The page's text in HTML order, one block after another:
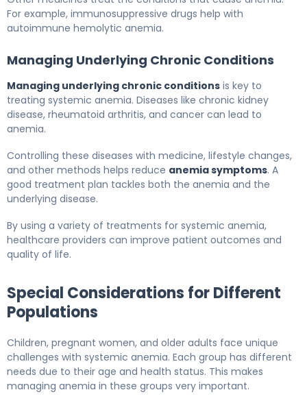
For example, immunosuppressive drugs help with
autoimmune hemolytic anemia.
Managing Underlying Chronic Conditions
Managing underlying chronic conditions is key to
treating systemic anemia. Diseases like chronic kidney
disease, rheumatoid arthritis, and cancer can lead to
anemia.
Controlling these diseases with medicine, lifestyle changes,
and other methods helps reduce anemia symptoms. A
good treatment plan tackles both the anemia and the
underlying disease.
By using a variety of treatments for systemic anemia,
healthcare providers can improve patient outcomes and
quality of life.
Special Considerations for Different
Populations
Children, pregnant women, and older adults face unique
challenges with systemic anemia. Each group has different
needs due to their age and health status. This makes
managing anemia in these groups very important.